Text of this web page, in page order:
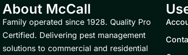
About McCall
Family operated since 1928. Quality Pro
Certified. Delivering pest management
solutions to commercial and residential